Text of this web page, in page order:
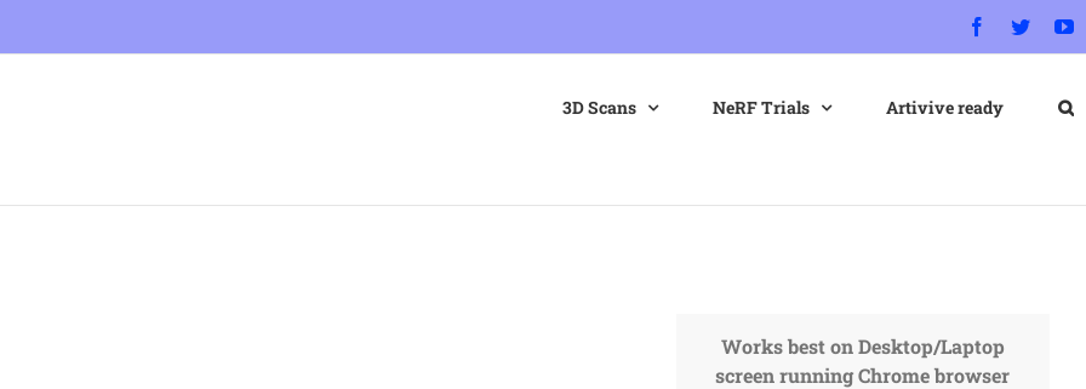
Facebook
Twitter
3D Scans NeRF Trials Artivive ready
Works best on Desktop/Laptop
screen running Chrome browser